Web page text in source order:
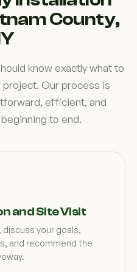
County,
know exactly what to
Our process is
efficient, and
to end.
and Site Visit
discuss your goals,
and recommend the